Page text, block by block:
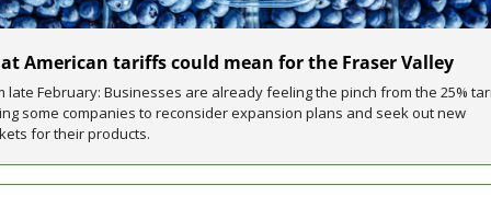
American tariffs could mean for the Fraser Valley
late February: Businesses are already feeling the pinch from the 25%
some companies to reconsider expansion plans and seek out new
for their products.